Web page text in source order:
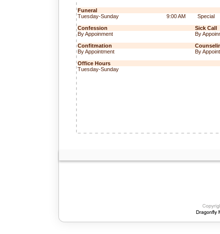
Funeral
Tuesday-Sunday
9:00 AM
Special
Confession
Sick Call
By Appoinment
By
Confitmation
By Appointment
By
Office Hours
Tuesday-Sunday